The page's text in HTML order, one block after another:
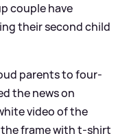
couple have
their second child
parents to four-
the news on
video of the
frame with t-shirt